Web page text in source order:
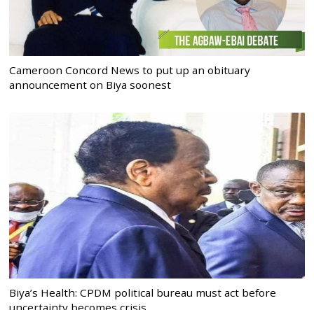
Cameroon Concord News to put up an obituary
announcement on Biya soonest
Biya’s Health: CPDM political bureau must act before